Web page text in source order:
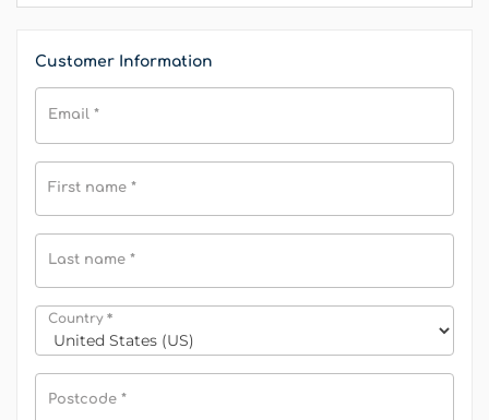
Customer Information
Email *
First name *
Last name *
Country *
Postcode *